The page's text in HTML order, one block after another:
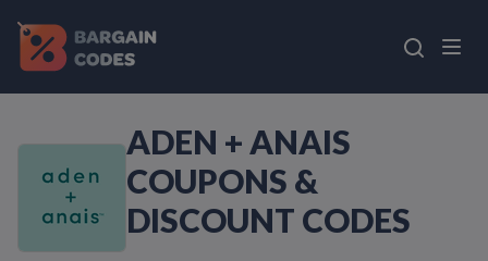
ADEN + ANAIS
COUPONS &
DISCOUNT CODES